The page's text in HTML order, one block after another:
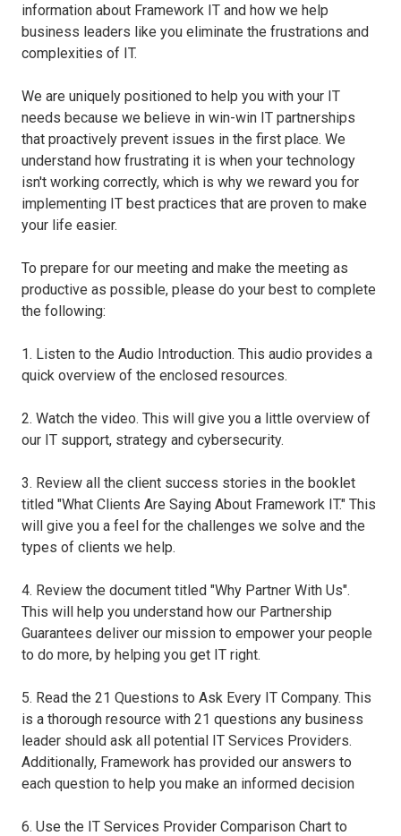
information about Framework IT and how we help
business leaders like you eliminate the frustrations and
complexities of IT.
We are uniquely positioned to help you with your IT
needs because we believe in win-win IT partnerships
that proactively prevent issues in the first place. We
understand how frustrating it is when your technology
isn't working correctly, which is why we reward you for
implementing IT best practices that are proven to make
your life easier.
To prepare for our meeting and make the meeting as
productive as possible, please do your best to complete
the following:
1. Listen to the Audio Introduction. This audio provides a
quick overview of the enclosed resources.
2. Watch the video. This will give you a little overview of
our IT support, strategy and cybersecurity.
3. Review all the client success stories in the booklet
titled "What Clients Are Saying About Framework IT." This
will give you a feel for the challenges we solve and the
types of clients we help.
4. Review the document titled "Why Partner With Us".
This will help you understand how our Partnership
Guarantees deliver our mission to empower your people
to do more, by helping you get IT right.
5. Read the 21 Questions to Ask Every IT Company. This
is a thorough resource with 21 questions any business
leader should ask all potential IT Services Providers.
Additionally, Framework has provided our answers to
each question to help you make an informed decision
6. Use the IT Services Provider Comparison Chart to